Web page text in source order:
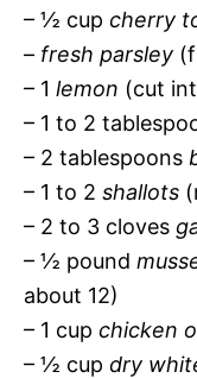
– ½ cup cherry
– fresh parsley
– 1 lemon (cut
– 1 to 2
– 2 tablespoons
– 1 to 2 shallots
– 2 to 3 cloves
– ½ pound
about 12)
– 1 cup chicken
– ½ cup dry